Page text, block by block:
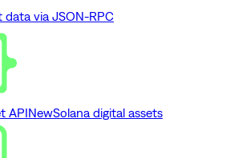
data via JSON-RPC
APINewSolana digital assets